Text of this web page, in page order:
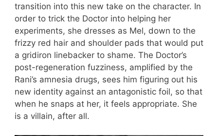
transition into this new take on the character. In
order to trick the Doctor into helping her
experiments, she dresses as Mel, down to the
frizzy red hair and shoulder pads that would put
a gridiron linebacker to shame. The Doctor’s
post-regeneration fuzziness, amplified by the
Rani’s amnesia drugs, sees him figuring out his
new identity against an antagonistic foil, so that
when he snaps at her, it feels appropriate. She
is a villain, after all.